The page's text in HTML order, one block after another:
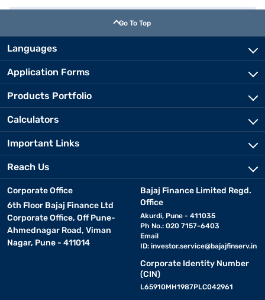
Go To Top
Languages
Application Forms
Products Portfolio
Calculators
Important Links
Reach Us
Corporate Office
6th Floor Bajaj Finance Ltd
Corporate Office, Off Pune-
Ahmednagar Road, Viman
Nagar, Pune - 411014
Bajaj Finance Limited Regd.
Office
Akurdi, Pune - 411035
Ph No.: 020 7157-6403
Email
ID: investor.service@bajajfinserv.in
Corporate Identity Number
(CIN)
L65910MH1987PLC042961